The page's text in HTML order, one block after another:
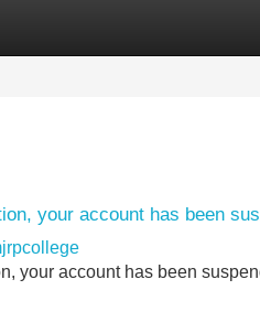
your account has been
your account has been